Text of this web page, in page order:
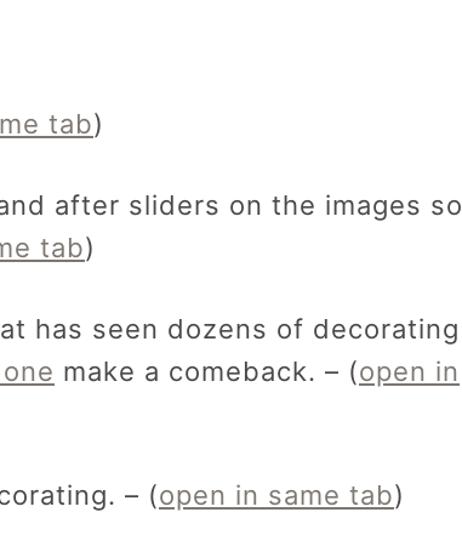
tab)
after sliders on the images so
tab)
has seen dozens of decorating
make a comeback. – (open in
– (open in same tab)